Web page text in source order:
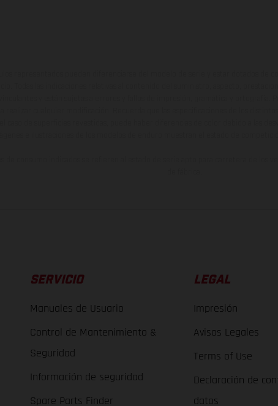
SERVICIO
Manuales de Usuario
Control de Mantenimiento &
Seguridad
Información de seguridad
Spare Parts Finder
LEGAL
Impresión
Avisos Legales
Terms of Use
Declaración de
datos